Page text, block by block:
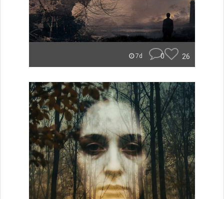
7d 0 26